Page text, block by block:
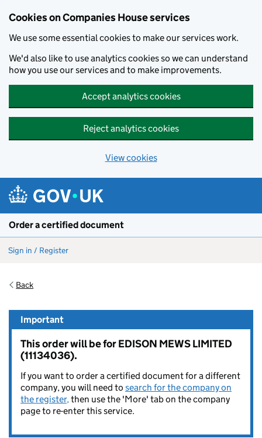
Cookies on Companies House services
We use some essential cookies to make our services work.
We'd also like to use analytics cookies so we can understand
how you use our services and to make improvements.
Accept analytics cookies
Reject analytics cookies
View cookies
Order a certified document
Sign in / Register
Back
Important
This order will be for EDISON MEWS LIMITED
(11134036).
If you want to order a certified document for a different
company, you will need to search for the company on
the register,then use the 'More' tab on the company
page to re-enter this service.